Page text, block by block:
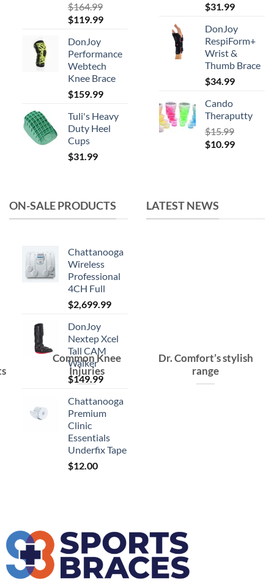
$164.99
Original
was:
$164.99.
$119.99Current
$119.99.
DonJoy
Performance
Webtech
Knee Brace
$159.99
Tuli's Heavy
Duty Heel
Cups
$31.99
$31.99
DonJoy
RespiForm+
Wrist &
Thumb Brace
$34.99
Cando
Theraputty
$15.99
Original
$10.99Current
ON-SALE PRODUCTS
Chattanooga
Wireless
Professional
4CH Full
$2,699.99
DonJoy
Nextep Xcel
Tall CAM
Walker
$149.99
Chattanooga
Premium
Clinic
Essentials
Underfix Tape
$12.00
LATEST NEWS
Dr. Comfort’s stylish
range
Common Knee
Injuries